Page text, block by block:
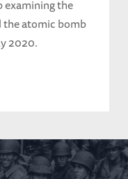
the
atomic bomb
2020.